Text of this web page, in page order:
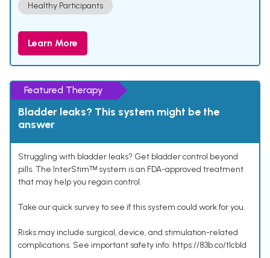
Healthy Participants
Learn More
Featured Therapy
Bladder leaks? This system might be the
answer
Struggling with bladder leaks? Get bladder control beyond
pills. The InterStimᵀᴹ system is an FDA-approved treatment
that may help you regain control.
Take our quick survey to see if this system could work for you.
Risks may include surgical, device, and stimulation-related
complications. See important safety info: https://83b.co/tlcbld